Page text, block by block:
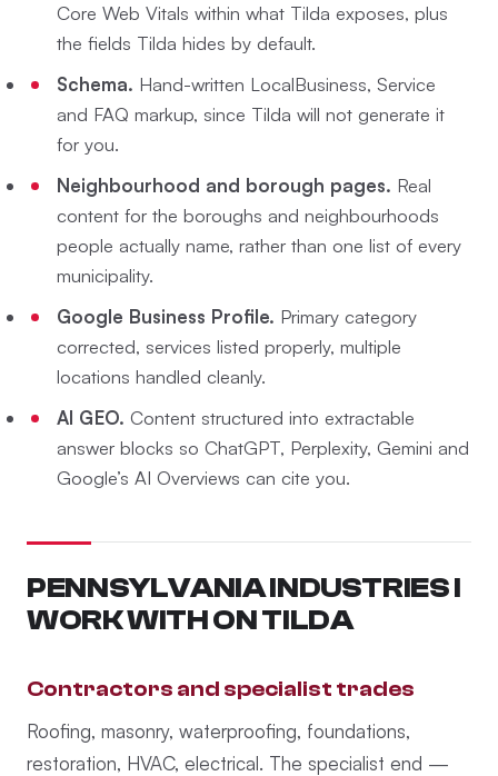
Core Web Vitals within what Tilda exposes, plus
the fields Tilda hides by default.
Schema. Hand-written LocalBusiness, Service
and FAQ markup, since Tilda will not generate it
for you.
Neighbourhood and borough pages. Real
content for the boroughs and neighbourhoods
people actually name, rather than one list of every
municipality.
Google Business Profile. Primary category
corrected, services listed properly, multiple
locations handled cleanly.
AI GEO. Content structured into extractable
answer blocks so ChatGPT, Perplexity, Gemini and
Google’s AI Overviews can cite you.
PENNSYLVANIA INDUSTRIES I
WORK WITH ON TILDA
Contractors and specialist trades
Roofing, masonry, waterproofing, foundations,
restoration, HVAC, electrical. The specialist end —